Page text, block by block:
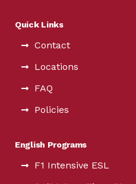
Quick Links
Contact
Locations
FAQ
Policies
English Programs
F1 Intensive ESL